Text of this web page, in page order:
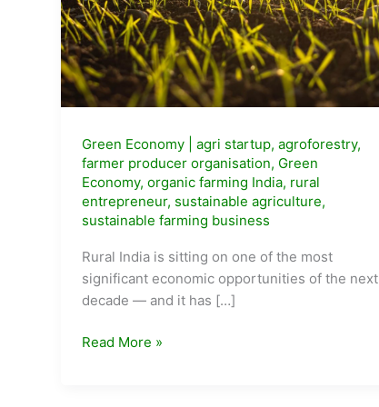
Green Economy| agri startup, agroforestry,
farmer producer organisation, Green
Economy, organic farming India, rural
entrepreneur, sustainable agriculture,
sustainable farming business
Rural India is sitting on one of the most
significant economic opportunities of the next
decade — and it has […]
Sustainable
Read More »